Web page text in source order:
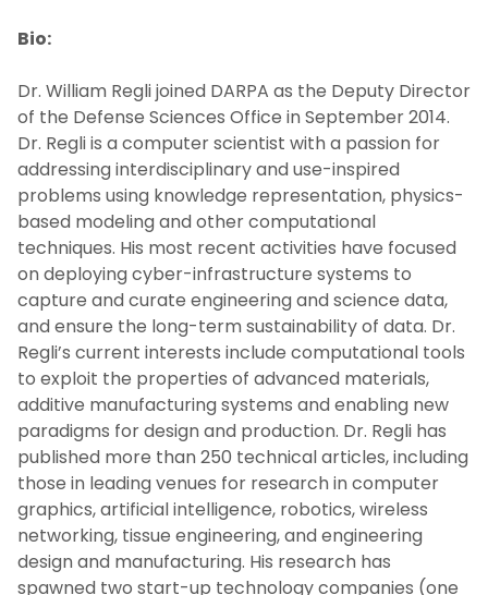
Bio:
Dr. William Regli joined DARPA as the Deputy Director
of the Defense Sciences Office in September 2014.
Dr. Regli is a computer scientist with a passion for
addressing interdisciplinary and use-inspired
problems using knowledge representation, physics-
based modeling and other computational
techniques. His most recent activities have focused
on deploying cyber-infrastructure systems to
capture and curate engineering and science data,
and ensure the long-term sustainability of data. Dr.
Regli’s current interests include computational tools
to exploit the properties of advanced materials,
additive manufacturing systems and enabling new
paradigms for design and production. Dr. Regli has
published more than 250 technical articles, including
those in leading venues for research in computer
graphics, artificial intelligence, robotics, wireless
networking, tissue engineering, and engineering
design and manufacturing. His research has
spawned two start-up technology companies (one